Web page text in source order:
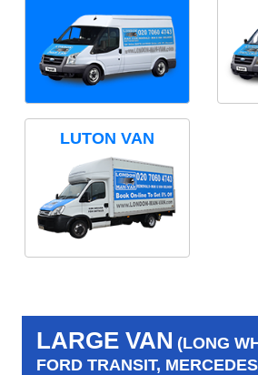
LUTON VAN
LARGE VAN (LONG
FORD TRANSIT,